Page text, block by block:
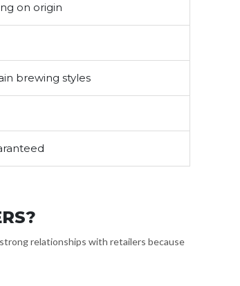
on origin
brewing styles
relationships with retailers because